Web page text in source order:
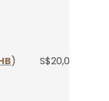
) S$20,000